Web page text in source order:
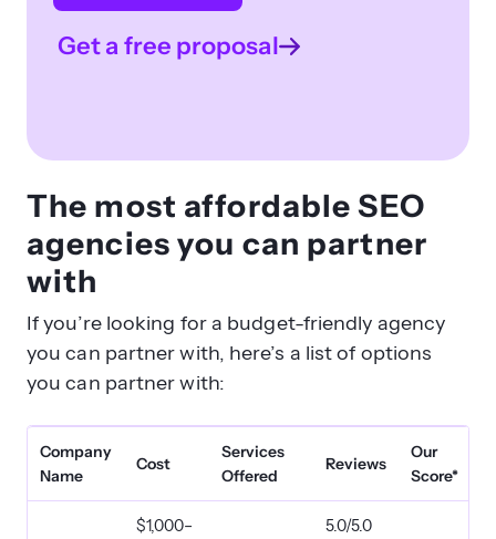
Get a free proposal
The most affordable SEO
agencies you can partner
with
If you’re looking for a budget-friendly agency
you can partner with, here’s a list of options
you can partner with:
Company
Name
Cost
Services
Offered
Reviews
Our
Score*
$1,000–
5.0/5.0